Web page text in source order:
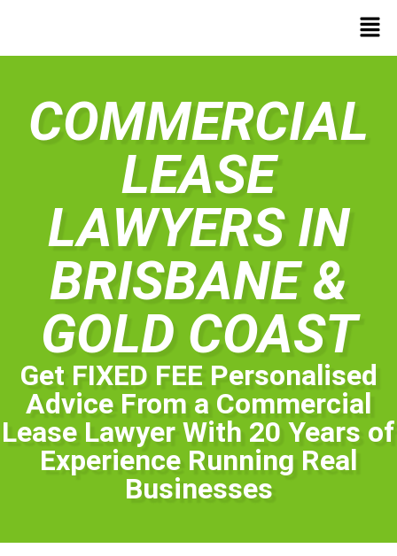
COMMERCIAL
LEASE
LAWYERS IN
BRISBANE &
GOLD COAST
Get FIXED FEE Personalised
Advice From a Commercial
Lease Lawyer With 20 Years of
Experience Running Real
Businesses